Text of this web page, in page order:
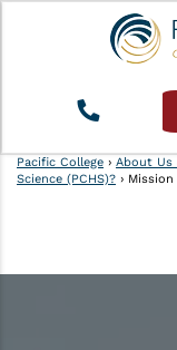
Pacific College › About Us
Science (PCHS)? ›